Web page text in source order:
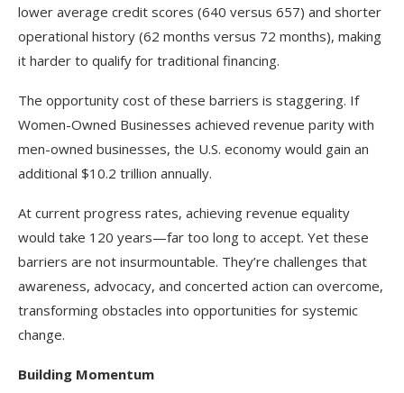
lower average credit scores (640 versus 657) and shorter
operational history (62 months versus 72 months), making
it harder to qualify for traditional financing.​
The opportunity cost of these barriers is staggering. If
Women-Owned Businesses achieved revenue parity with
men-owned businesses, the U.S. economy would gain an
additional $10.2 trillion annually.
At current progress rates, achieving revenue equality
would take 120 years—far too long to accept. Yet these
barriers are not insurmountable. They’re challenges that
awareness, advocacy, and concerted action can overcome,
transforming obstacles into opportunities for systemic
change.​
Building Momentum